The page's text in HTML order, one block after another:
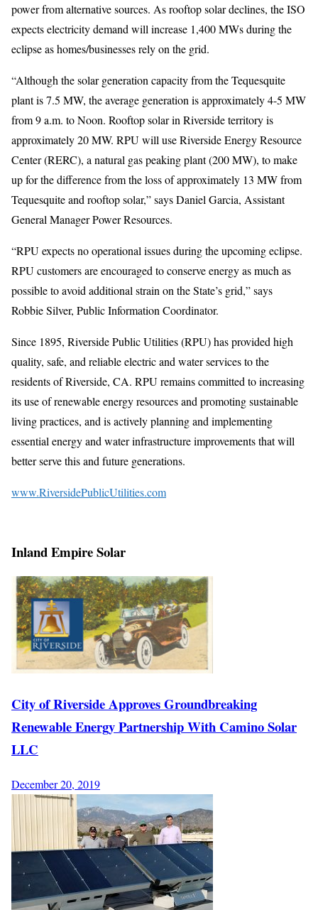
power from alternative sources. As rooftop solar declines, the ISO
expects electricity demand will increase 1,400 MWs during the
eclipse as homes/businesses rely on the grid.
“Although the solar generation capacity from the Tequesquite
plant is 7.5 MW, the average generation is approximately 4-5 MW
from 9 a.m. to Noon. Rooftop solar in Riverside territory is
approximately 20 MW. RPU will use Riverside Energy Resource
Center (RERC), a natural gas peaking plant (200 MW), to make
up for the difference from the loss of approximately 13 MW from
Tequesquite and rooftop solar,” says Daniel Garcia, Assistant
General Manager Power Resources.
“RPU expects no operational issues during the upcoming eclipse.
RPU customers are encouraged to conserve energy as much as
possible to avoid additional strain on the State’s grid,” says
Robbie Silver, Public Information Coordinator.
Since 1895, Riverside Public Utilities (RPU) has provided high
quality, safe, and reliable electric and water services to the
residents of Riverside, CA. RPU remains committed to increasing
its use of renewable energy resources and promoting sustainable
living practices, and is actively planning and implementing
essential energy and water infrastructure improvements that will
better serve this and future generations.
www.RiversidePublicUtilities.com
Inland Empire Solar
City of Riverside Approves Groundbreaking
Renewable Energy Partnership With Camino Solar
LLC
December 20, 2019